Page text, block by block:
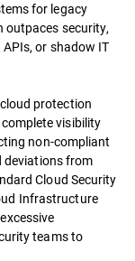
for legacy
security,
or shadow IT
protection
visibility
non-compliant
deviations from
Cloud Security
Infrastructure
teams to